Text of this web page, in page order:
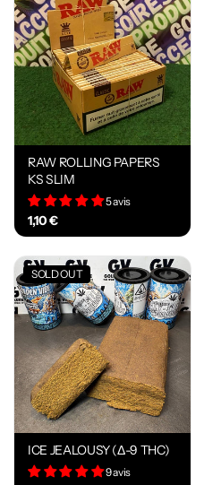
RAW ROLLING PAPERS
KS SLIM
5 avis
1,10 €
SOLD OUT
ICE JEALOUSY (Δ-9 THC)
9 avis